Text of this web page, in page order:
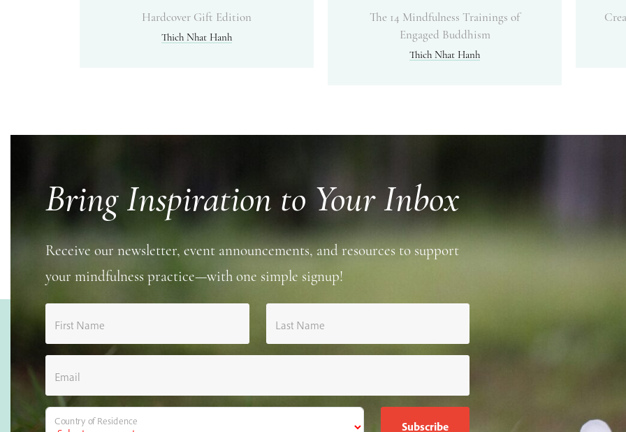
Hardcover Gift Edition
Thich Nhat Hanh
The 14 Mindfulness Trainings of
Engaged Buddhism
Thich Nhat Hanh
Bring Inspiration to Your Inbox
Receive our newsletter, event announcements, and resources to support
your mindfulness practice—with one simple signup!
First Name Last Name
Email
Country of Residence